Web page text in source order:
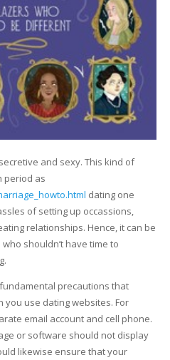
and sexy. This kind of
period as
dating one
of setting up occassions,
relationships. Hence, it can be
shouldn’t have time to
precautions that
use dating websites. For
email account and cell phone.
or software should not display
likewise ensure that your